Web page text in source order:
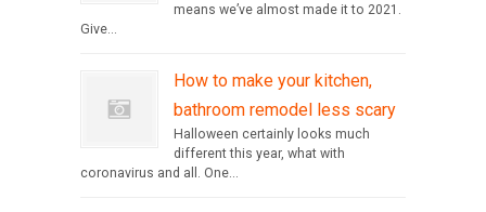
means we’ve almost made it to 2021.
Give...
How to make your kitchen,
bathroom remodel less scary
Halloween certainly looks much
different this year, what with
coronavirus and all. One...